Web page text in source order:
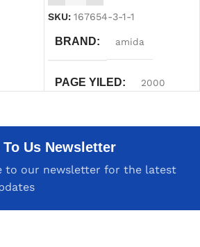
SKU: 167654-3-1-1
BRAND amida
PAGE YILED 2000
HP LJ MFP 135 / HP HP LJ
Us Newsletter
to our newsletter for the latest